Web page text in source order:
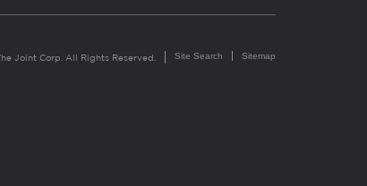
Joint Corp. All Rights Reserved. Site Search Sitemap